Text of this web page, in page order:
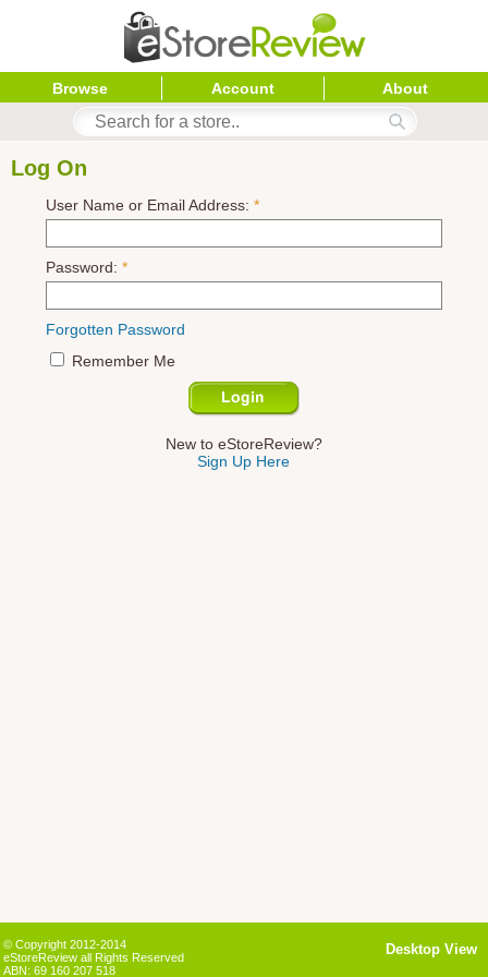
Browse Account About
Log On
User Name or Email Address:*
Password:*
Forgotten Password
Remember Me
New to eStoreReview?
Sign Up Here
© Copyright 2012-2014
eStoreReview all Rights Reserved
ABN: 69 160 207 518
Desktop View